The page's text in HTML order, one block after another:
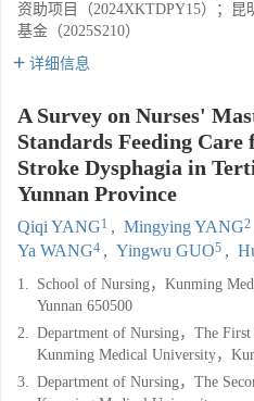
资助项目（2024XKTDPY15）；
基金（2025S210）
详细信息
A Survey on Nurses'
Standards Feeding
Stroke Dysphagia in
Yunnan Province
Qiqi YANG1 , Mingying YANG2
Ya WANG4 , Yingwu GUO5 ,
1. School of Nursing，Kunming
Yunnan 650500
2. Department of Nursing，The
Kunming Medical University，
3. Department of Nursing，The